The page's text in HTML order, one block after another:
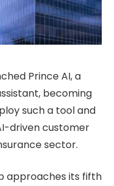
Prince AI, a
becoming
such a tool and
driven customer
sector.
approaches its fifth